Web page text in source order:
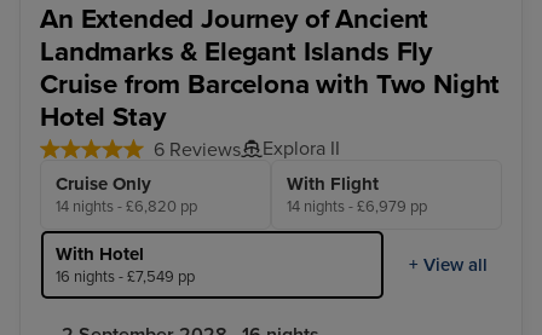
An Extended Journey of Ancient
Landmarks & Elegant Islands Fly
Cruise from Barcelona with Two Night
Hotel Stay
6 Reviews Explora II
Cruise Only
14 nights - £6,820 pp
With Flight
14 nights - £6,979 pp
With Hotel
16 nights - £7,549 pp
+ View all